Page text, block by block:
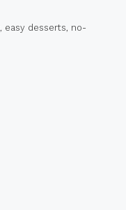
, easy desserts, no-